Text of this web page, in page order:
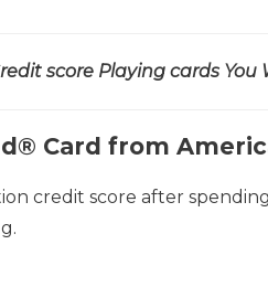
score Playing cards You
Card from
credit score after